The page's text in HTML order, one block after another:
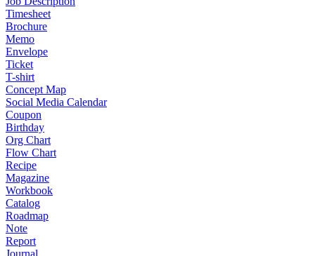
Timesheet
Brochure
Memo
Envelope
Ticket
T-shirt
Concept Map
Social Media Calendar
Coupon
Birthday
Org Chart
Flow Chart
Recipe
Magazine
Workbook
Catalog
Roadmap
Note
Report
Journal